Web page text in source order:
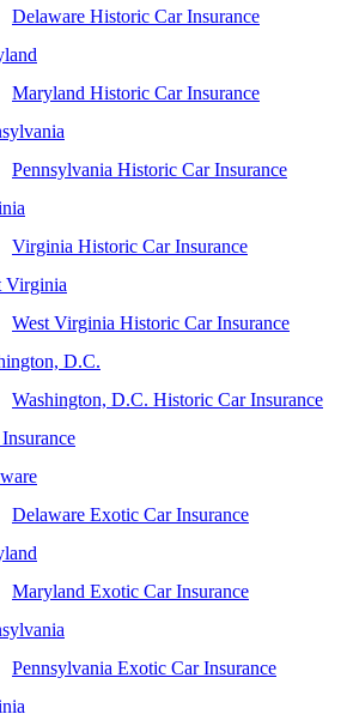
Delaware Historic Car Insurance
Maryland Historic Car Insurance
Pennsylvania Historic Car Insurance
Virginia Historic Car Insurance
Virginia
West Virginia Historic Car Insurance
D.C.
Washington, D.C. Historic Car Insurance
Delaware Exotic Car Insurance
Maryland Exotic Car Insurance
Pennsylvania Exotic Car Insurance